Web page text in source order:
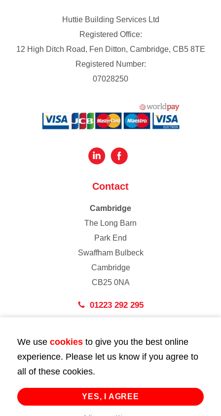
Huttie Building Services Ltd
Registered Office:
12 High Ditch Road, Fen Ditton, Cambridge, CB5 8TE
Registered Number:
07028250
Contact
Cambridge
The Long Barn
Park End
Swaffham Bulbeck
Cambridge
CB25 0NA
01223 292 295
43 Bedford Street
London
WC2E 9HA
02072 947 747
We use cookies to give you the best online
experience. Please let us know if you agree to
all of these cookies.
YES, I AGREE